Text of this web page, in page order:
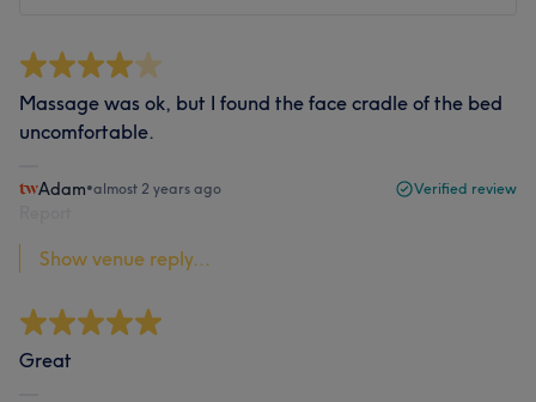
Massage was ok, but I found the face cradle of the bed
uncomfortable.
Adam•almost 2 years ago Verified review
Show venue reply...
Great